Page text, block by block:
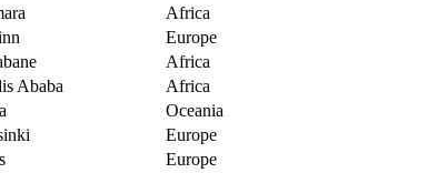
Africa
Europe
Africa
Ababa
Africa
Oceania
Europe
Europe